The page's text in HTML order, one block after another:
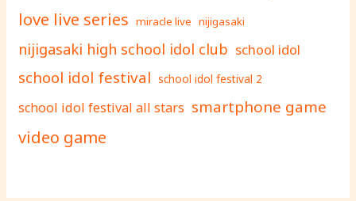
love live series miracle live nijigasaki
nijigasaki high school idol club school idol
school idol festival school idol festival 2
school idol festival all stars smartphone game
video game